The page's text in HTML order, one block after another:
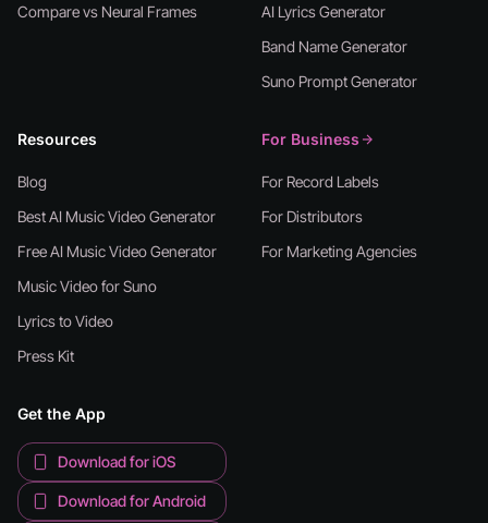
Compare vs Neural Frames
AI Lyrics Generator
Band Name Generator
Suno Prompt Generator
Resources
Blog
Best AI Music Video Generator
Free AI Music Video Generator
Music Video for Suno
Lyrics to Video
Press Kit
For Business
For Record Labels
For Distributors
For Marketing Agencies
Get the App
Download for iOS
Download for Android